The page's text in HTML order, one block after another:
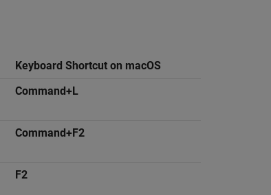
Keyboard Shortcut on macOS
Command+L
Command+F2
F2